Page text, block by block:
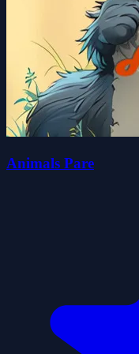
Animals Pare